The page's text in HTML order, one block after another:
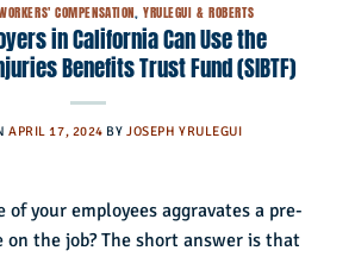
COMPENSATION,YRULEGUI & ROBERTS
in California Can Use the
Benefits Trust Fund (SIBTF)
APRIL 17, 2024 BYJOSEPH YRULEGUI
of your employees aggravates a pre-
the job? The short answer is that